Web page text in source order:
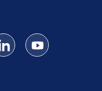
on X
Follow us on LinkedIn
Subscribe to our